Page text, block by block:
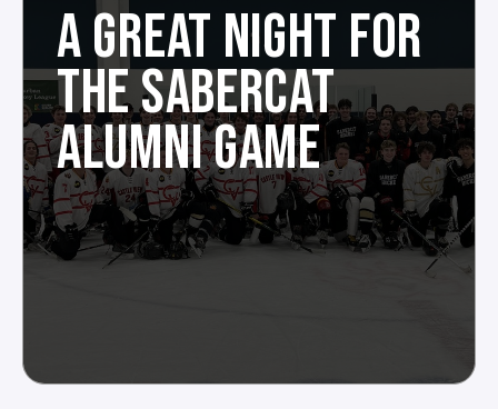
A GREAT NIGHT FOR
THE SABERCAT
ALUMNI GAME